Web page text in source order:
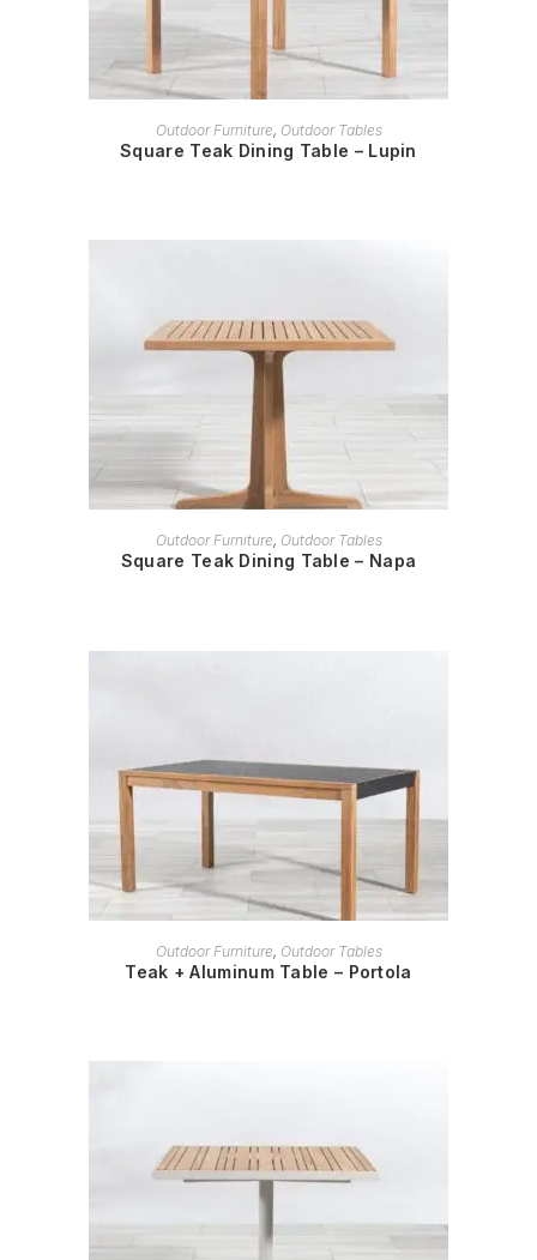
READ MORE
Outdoor Furniture, Outdoor Tables
Square Teak Dining Table – Lupin
READ MORE
Outdoor Furniture, Outdoor Tables
Square Teak Dining Table – Napa
READ MORE
Outdoor Furniture, Outdoor Tables
Teak + Aluminum Table – Portola